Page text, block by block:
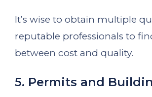
It’s wise to obtain multiple
reputable professionals to
between cost and quality.
5. Permits and